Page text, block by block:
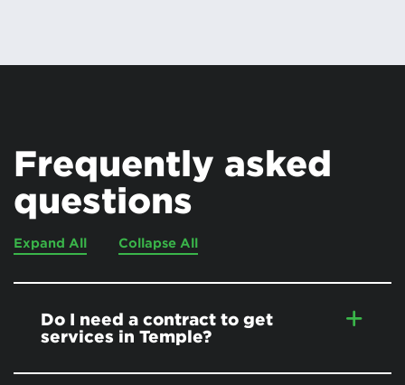
Frequently asked
questions
Expand All Collapse All
Do I need a contract to get
services in Temple?